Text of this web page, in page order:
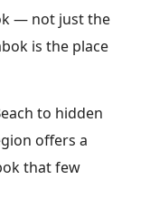
— not just the
is the place
to hidden
offers a
that few